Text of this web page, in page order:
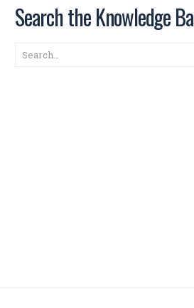
Search the Knowledge
Search